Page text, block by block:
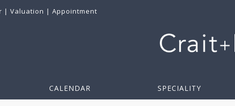
| Valuation | Appointment
CALENDAR SPECIALITY